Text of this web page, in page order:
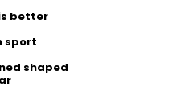
better
sport
shaped